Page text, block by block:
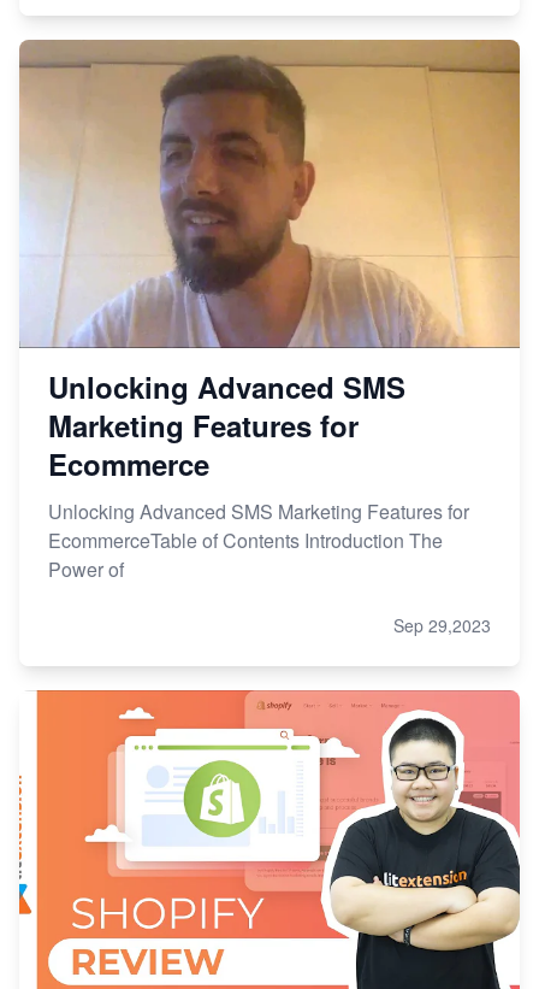
Unlocking Advanced SMS
Marketing Features for
Ecommerce
Unlocking Advanced SMS Marketing Features for
EcommerceTable of Contents Introduction The
Power of
Sep 29,2023